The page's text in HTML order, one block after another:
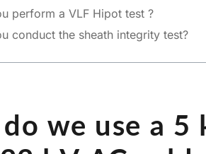
perform a VLF Hipot test ?
conduct the sheath integrity test?
we use a 5